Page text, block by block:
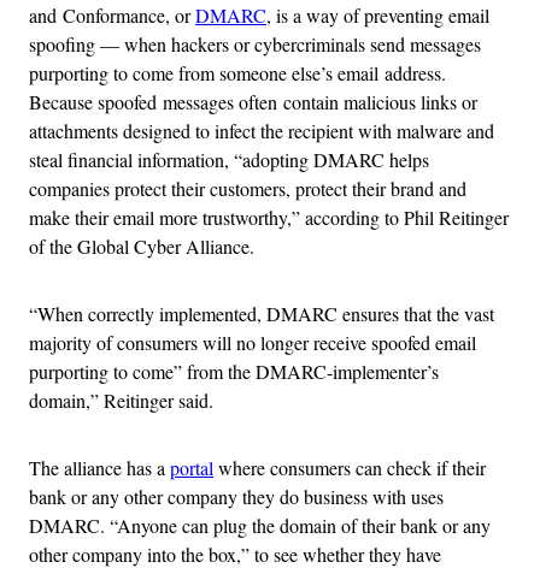
and Conformance, orDMARC, is a way of preventing email
spoofing — when hackers or cybercriminals send messages
purporting to come from someone else’s email address.
Because spoofed messages often contain malicious links or
attachments designed to infect the recipient with malware and
steal financial information, “adopting DMARC helps
companies protect their customers, protect their brand and
make their email more trustworthy,” according to Phil Reitinger
of the Global Cyber Alliance.
“When correctly implemented, DMARC ensures that the vast
majority of consumers will no longer receive spoofed email
purporting to come” from the DMARC-implementer’s
domain,” Reitinger said.
The alliance has a portal where consumers can check if their
bank or any other company they do business with uses
DMARC. “Anyone can plug the domain of their bank or any
other company into the box,” to see whether they have